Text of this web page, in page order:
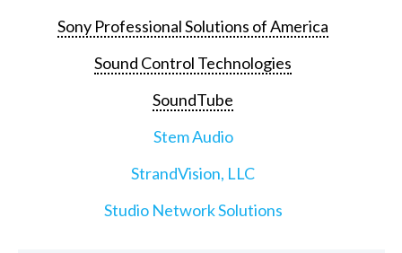
Sony Professional Solutions of America
Sound Control Technologies
SoundTube
Stem Audio
StrandVision, LLC
Studio Network Solutions